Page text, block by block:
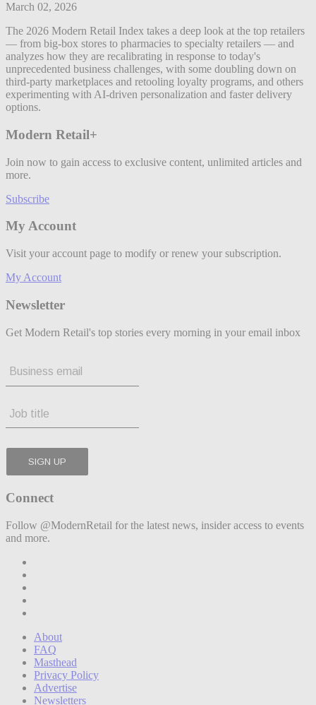
March 02, 2026
The 2026 Modern Retail Index takes a deep look at the top retailers
— from big-box stores to pharmacies to specialty retailers — and
analyzes how they are recalibrating in response to today's
unprecedented business challenges, with some doubling down on
third-party marketplaces and retooling loyalty programs, and others
experimenting with AI-driven personalization and faster delivery
options.
Modern Retail+
Join now to gain access to exclusive content, unlimited articles and
more.
Subscribe
My Account
Visit your account page to modify or renew your subscription.
My Account
Newsletter
Get Modern Retail's top stories every morning in your email inbox
Connect
Follow @ModernRetail for the latest news, insider access to events
and more.
About
FAQ
Masthead
Privacy Policy
Advertise
Newsletters